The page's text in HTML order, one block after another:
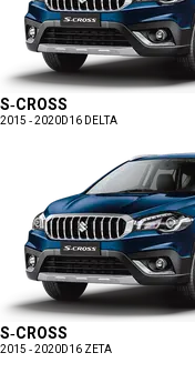
S-CROSS
2015 - 2020D16 DELTA
S-CROSS
2015 - 2020D16 ZETA